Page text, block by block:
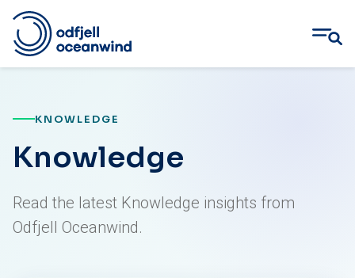
contentKNOWLEDGE
Knowledge
Read the latest Knowledge insights from
Odfjell Oceanwind.